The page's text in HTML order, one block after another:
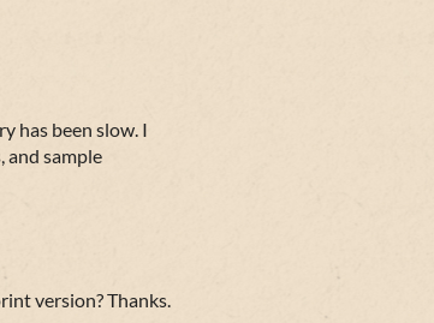
has been slow. I
and sample
version? Thanks.